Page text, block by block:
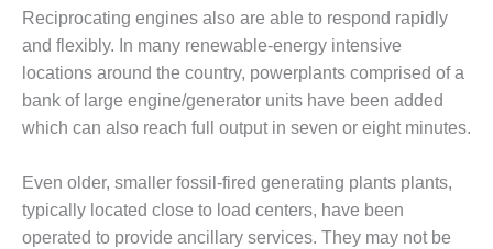
EFFINGHAM
POWER
BEST OF THE
GREEN
ENERGY
BEST OF THE
NUECES BAY
BARNEY DAVIS
Reciprocating engines also are able to respond rapidly
and flexibly. In many renewable-energy intensive
locations around the country, powerplants comprised of a
bank of large engine/generator units have been added
which can also reach full output in seven or eight minutes.
Even older, smaller fossil-fired generating plants plants,
typically located close to load centers, have been
operated to provide ancillary services. They may not be